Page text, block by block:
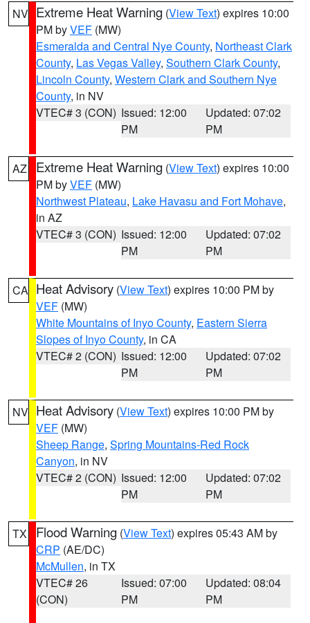
NV Extreme Heat Warning (View Text) expires 10:00
PM byVEF (MW)
Esmeralda and Central Nye County, Northeast Clark
County, Las Vegas Valley, Southern Clark County,
Lincoln County, Western Clark and Southern Nye
County, in NV
VTEC# 3 (CON) Issued: 12:00
PM
Updated: 07:02
PM
AZ Extreme Heat Warning (View Text) expires 10:00
PM byVEF (MW)
Northwest Plateau, Lake Havasu and Fort Mohave,
in AZ
VTEC# 3 (CON) Issued: 12:00
PM
Updated: 07:02
PM
CA Heat Advisory (View Text) expires 10:00 PM by
VEF (MW)
White Mountains of Inyo County, Eastern Sierra
Slopes of Inyo County, in CA
VTEC# 2 (CON) Issued: 12:00
PM
Updated: 07:02
PM
NV Heat Advisory (View Text) expires 10:00 PM by
VEF (MW)
Sheep Range, Spring Mountains-Red Rock
Canyon, in NV
VTEC# 2 (CON) Issued: 12:00
PM
Updated: 07:02
PM
TX Flood Warning (View Text) expires 05:43 AM by
CRP (AE/DC)
McMullen, in TX
VTEC# 26
(CON)
Issued: 07:00
PM
Updated: 08:04
PM